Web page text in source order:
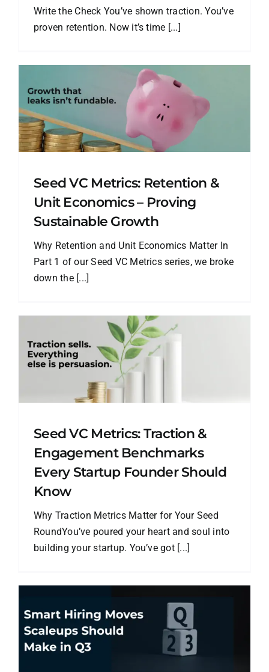
Write the Check You’ve shown traction. You’ve
proven retention. Now it’s time [...]
Seed VC Metrics: Retention &
Unit Economics – Proving
Sustainable Growth
Why Retention and Unit Economics Matter In
Part 1 of our Seed VC Metrics series, we broke
down the [...]
Seed VC Metrics: Traction &
Engagement Benchmarks
Every Startup Founder Should
Know
Why Traction Metrics Matter for Your Seed
RoundYou’ve poured your heart and soul into
building your startup. You’ve got [...]